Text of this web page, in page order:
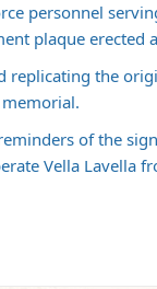
personnel
plaque erected
replicating the
of the
Vella Lavella